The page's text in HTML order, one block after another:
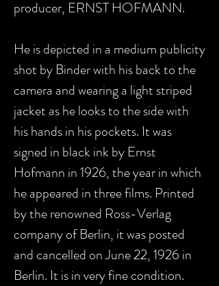
producer, ERNST HOFMANN.
He is depicted in a medium publicity
shot by Binder with his back to the
camera and wearing a light striped
jacket as he looks to the side with
his hands in his pockets. It was
signed in black ink by Ernst
Hofmann in 1926, the year in which
he appeared in three films. Printed
by the renowned Ross-Verlag
company of Berlin, it was posted
and cancelled on June 22, 1926 in
Berlin. It is in very fine condition.